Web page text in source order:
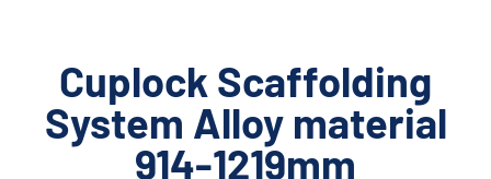
Cuplock Scaffolding
System Alloy material
914-1219mm